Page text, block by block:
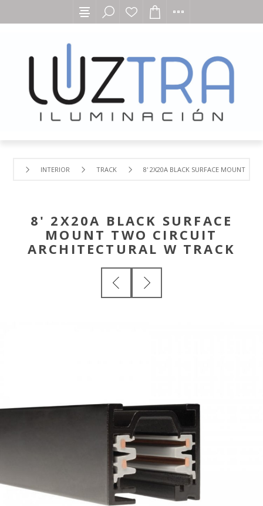
INTERIOR TRACK 8' 2X20A BLACK SURFACE MOUNT
8' 2X20A BLACK SURFACE
MOUNT TWO CIRCUIT
ARCHITECTURAL W TRACK